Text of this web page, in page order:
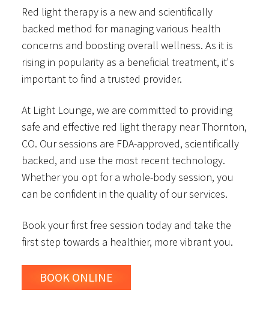
Red light therapy is a new and scientifically
backed method for managing various health
concerns and boosting overall wellness. As it is
rising in popularity as a beneficial treatment, it's
important to find a trusted provider.
At Light Lounge, we are committed to providing
safe and effective red light therapy near Thornton,
CO. Our sessions are FDA-approved, scientifically
backed, and use the most recent technology.
Whether you opt for a whole-body session, you
can be confident in the quality of our services.
Book your first free session today and take the
first step towards a healthier, more vibrant you.
BOOK ONLINE